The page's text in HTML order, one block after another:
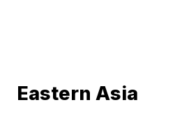
Eastern Asia